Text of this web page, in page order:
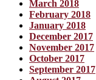
March 2018
February 2018
January 2018
December 2017
November 2017
October 2017
September 2017